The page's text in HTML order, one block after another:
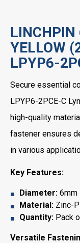
YELLOW
LPYP6-
Secure essential
LPYP6-2PCE-C
high-quality
fastener ensures
in various
Key Features:
Diameter: 6mm
Material: Zinc-
Quantity: Pack
Versatile